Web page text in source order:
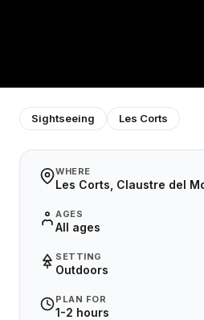
Sightseeing Les Corts
WHERE
Les Corts, Claustre del
AGES
All ages
SETTING
Outdoors
PLAN FOR
1-2 hours